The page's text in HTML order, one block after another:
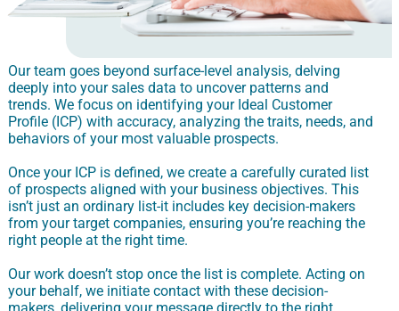
Our team goes beyond surface-level analysis, delving
deeply into your sales data to uncover patterns and
trends. We focus on identifying your Ideal Customer
Profile (ICP) with accuracy, analyzing the traits, needs, and
behaviors of your most valuable prospects.
Once your ICP is defined, we create a carefully curated list
of prospects aligned with your business objectives. This
isn’t just an ordinary list-it includes key decision-makers
from your target companies, ensuring you’re reaching the
right people at the right time.
Our work doesn’t stop once the list is complete. Acting on
your behalf, we initiate contact with these decision-